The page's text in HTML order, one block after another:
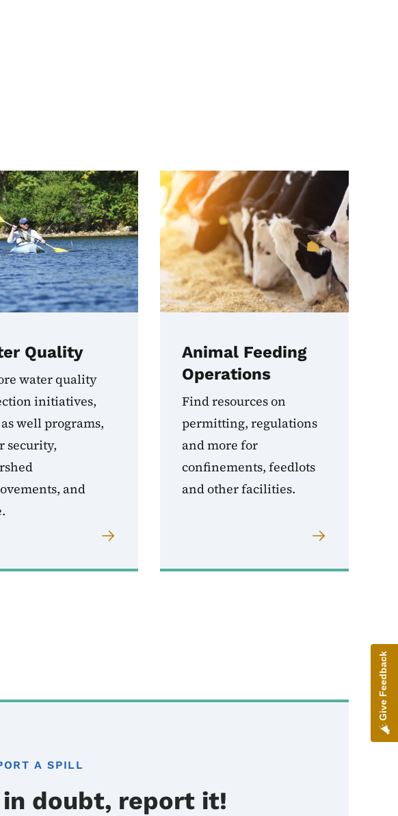
Quality
water quality
initiatives,
well programs,
security,
and
Animal Feeding
Operations
Find resources on
permitting, regulations
and more for
confinements, feedlots
and other facilities.
A SPILL
doubt, report it!
Give Feedback